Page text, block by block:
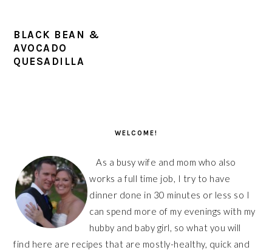
BLACK BEAN &
AVOCADO
QUESADILLA
WELCOME!
As a busy wife and mom who also
works a full time job, I try to have
dinner done in 30 minutes or less so I
can spend more of my evenings with my
hubby and baby girl, so what you will
find here are recipes that are mostly-healthy, quick and